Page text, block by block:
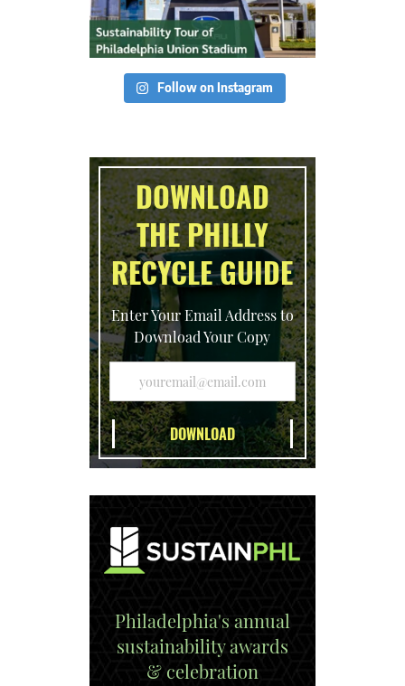
Follow on Instagram
DOWNLOAD
THE PHILLY
RECYCLE GUIDE
Enter Your Email Address to
Download Your Copy
Philadelphia's annual
sustainability awards
& celebration